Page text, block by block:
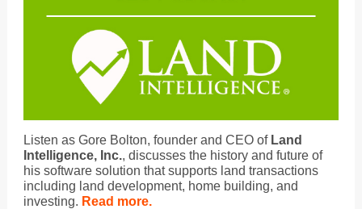
Listen as Gore Bolton, founder and CEO of Land
Intelligence, Inc., discusses the history and future of
his software solution that supports land transactions
including land development, home building, and
investing. Read more.